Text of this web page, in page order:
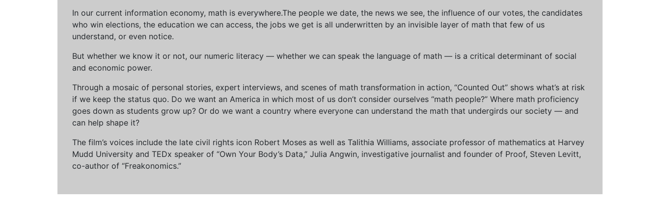
In our current information economy, math is everywhere.The people we date, the news we see, the influence of our votes, the candidates
who win elections, the education we can access, the jobs we get is all underwritten by an invisible layer of math that few of us
understand, or even notice.
But whether we know it or not, our numeric literacy — whether we can speak the language of math — is a critical determinant of social
and economic power.
Through a mosaic of personal stories, expert interviews, and scenes of math transformation in action, “Counted Out” shows what’s at risk
if we keep the status quo. Do we want an America in which most of us don’t consider ourselves “math people?” Where math proficiency
goes down as students grow up? Or do we want a country where everyone can understand the math that undergirds our society — and
can help shape it?
The film’s voices include the late civil rights icon Robert Moses as well as Talithia Williams, associate professor of mathematics at Harvey
Mudd University and TEDx speaker of “Own Your Body’s Data,” Julia Angwin, investigative journalist and founder of Proof, Steven Levitt,
co-author of “Freakonomics.”